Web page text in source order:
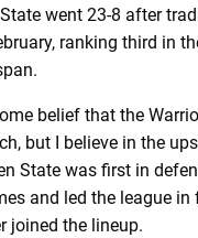
went 23-8 after
ranking third in
belief that the
but I believe in the
State was first in
and led the league in
joined the lineup.